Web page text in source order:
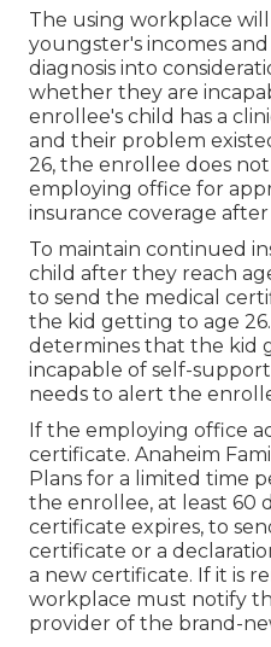
The using workplace
youngster's incomes
diagnosis into
whether they are
enrollee's child has a
and their problem
26, the enrollee does
employing office for
insurance coverage
To maintain continued
child after they reach
to send the medical
the kid getting to age
determines that the kid
incapable of self-
needs to alert the
If the employing office
certificate. Anaheim
Plans for a limited time
the enrollee, at least 60
certificate expires, to
certificate or a
a new certificate. If it is
workplace must notify
provider of the brand-